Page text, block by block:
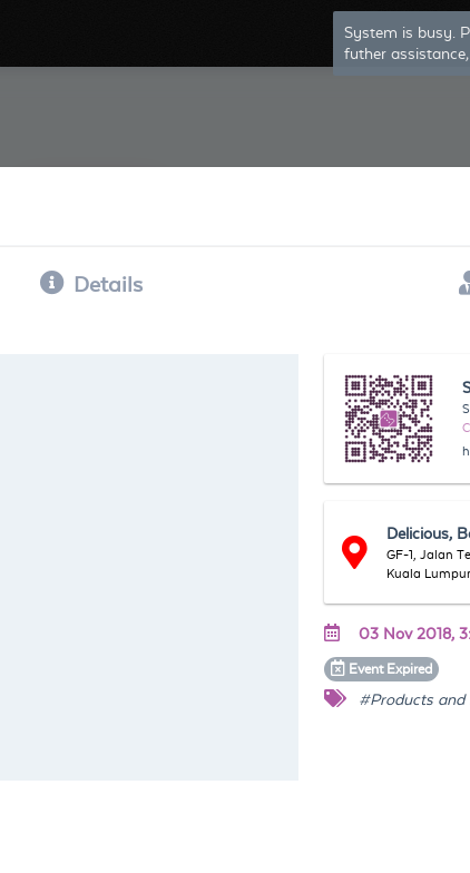
Details
Delicious,
GF-1, Jalan
Kuala
03 Nov 2018,
Event Expired
#Products and